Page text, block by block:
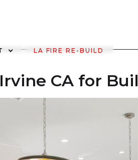
LA FIRE RE-BUILD
CA for